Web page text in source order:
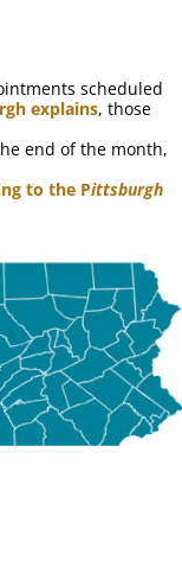
scheduled
explains, those
end of the month,
to the Pittsburgh